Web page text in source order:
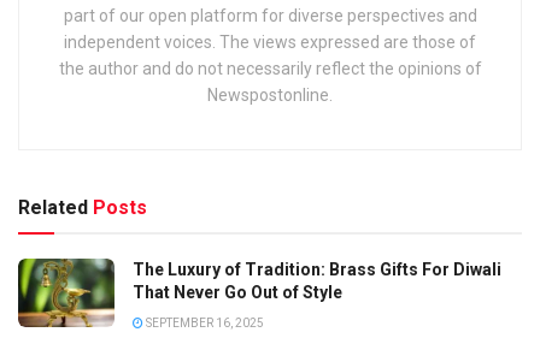
part of our open platform for diverse perspectives and
independent voices. The views expressed are those of
the author and do not necessarily reflect the opinions of
Newspostonline.
Related Posts
The Luxury of Tradition: Brass Gifts For Diwali
That Never Go Out of Style
SEPTEMBER 16, 2025